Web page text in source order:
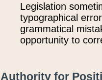
Legislation
typographical
grammatical
opportunity to
Authority for